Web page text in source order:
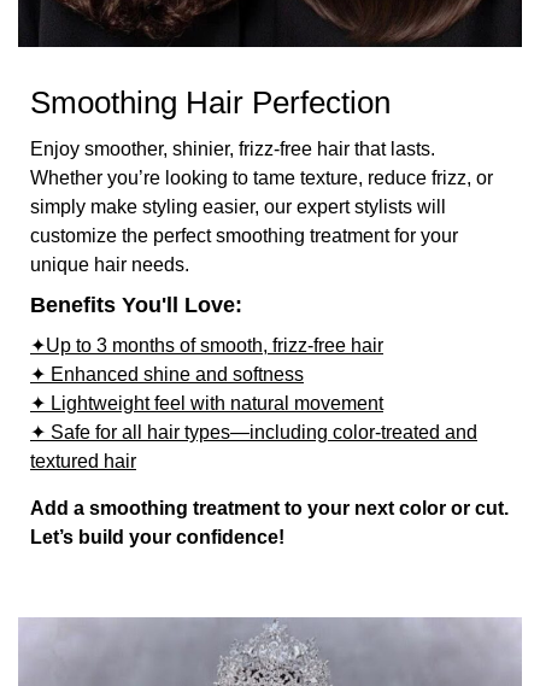
Smoothing Hair Perfection
Enjoy smoother, shinier, frizz-free hair that lasts.
Whether you’re looking to tame texture, reduce frizz, or
simply make styling easier, our expert stylists will
customize the perfect smoothing treatment for your
unique hair needs.
Benefits You'll Love:
✦Up to 3 months of smooth, frizz-free hair
✦ Enhanced shine and softness
✦ Lightweight feel with natural movement
✦ Safe for all hair types—including color-treated and
textured hair
Add a smoothing treatment to your next color or cut.
Let’s build your confidence!